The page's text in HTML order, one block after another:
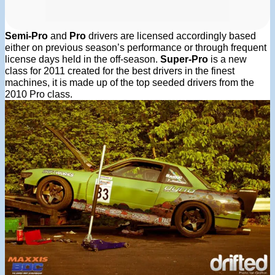
Semi-Pro and Pro drivers are licensed accordingly based
either on previous season’s performance or through frequent
license days held in the off-season. Super-Pro is a new
class for 2011 created for the best drivers in the finest
machines, it is made up of the top seeded drivers from the
2010 Pro class.